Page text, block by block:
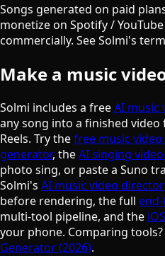
Songs generated on paid
monetize on Spotify /
commercially. See Solmi's
Make a music
Solmi includes a freeAI music
any song into a finished video
Reels. Try thefree music video
generator, theAI singing
photo sing, or paste a Suno
Solmi's AI music video director
before rendering, the full
multi-tool pipeline, and the
your phone. Comparing tools?
Generator (2026).